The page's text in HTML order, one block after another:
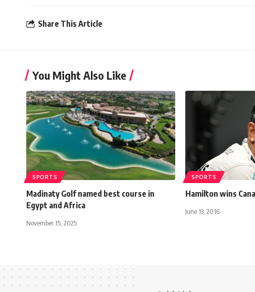
Share This Article
You Might Also Like
SPORTS
Madinaty Golf named best course in
Egypt and Africa
November 15, 2025
SPORTS
Hamilton wins
June 13, 2016